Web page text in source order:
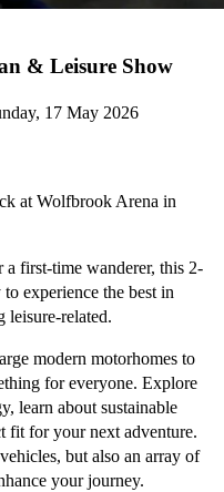
& Leisure Show
17 May 2026
at Wolfbrook Arena in
a first-time wanderer, this 2-
experience the best in
leisure-related.
modern motorhomes to
for everyone. Explore
learn about sustainable
fit for your next adventure.
but also an array of
your journey.